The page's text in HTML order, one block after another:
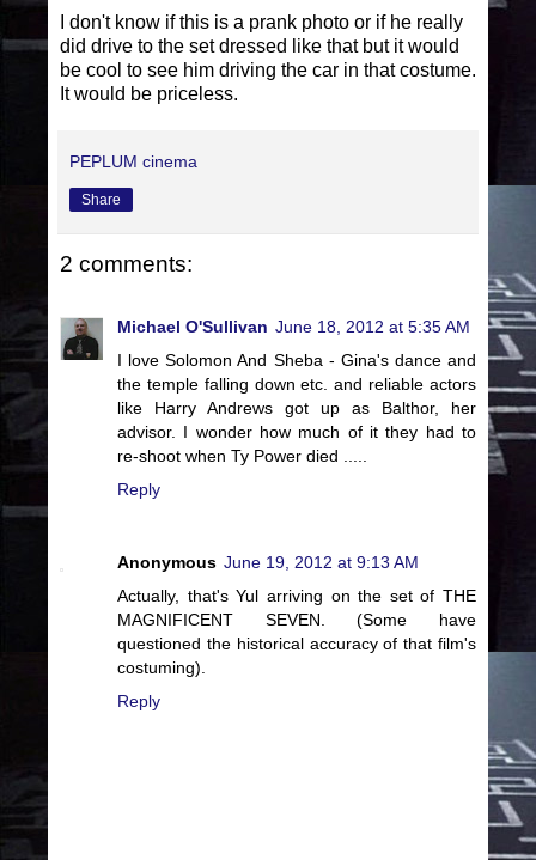
I don't know if this is a prank photo or if he really
did drive to the set dressed like that but it would
be cool to see him driving the car in that costume.
It would be priceless.
PEPLUM cinema
Share
2 comments:
Michael O'Sullivan June 18, 2012 at 5:35 AM
I love Solomon And Sheba - Gina's dance and
the temple falling down etc. and reliable actors
like Harry Andrews got up as Balthor, her
advisor. I wonder how much of it they had to
re-shoot when Ty Power died .....
Reply
Anonymous June 19, 2012 at 9:13 AM
Actually, that's Yul arriving on the set of THE
MAGNIFICENT SEVEN. (Some have
questioned the historical accuracy of that film's
costuming).
Reply